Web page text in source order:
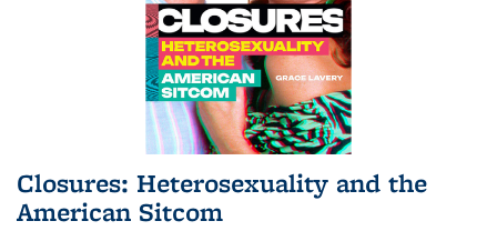
Closures: Heterosexuality and the
American Sitcom